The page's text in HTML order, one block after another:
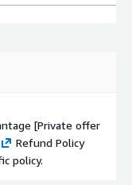
[Private offer
Refund Policy
policy.